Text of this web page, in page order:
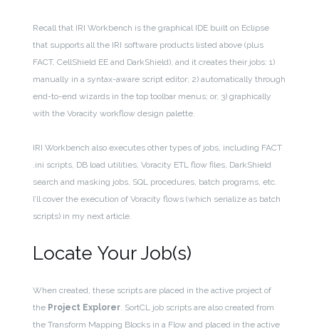
Recall that IRI Workbench is the graphical IDE built on Eclipse
that supports all the IRI software products listed above (plus
FACT, CellShield EE and DarkShield), and it creates their jobs: 1)
manually in a syntax-aware script editor; 2) automatically through
end-to-end wizards in the top toolbar menus; or, 3) graphically
with the Voracity workflow design palette.
IRI Workbench also executes other types of jobs, including FACT
.ini scripts, DB load utilities, Voracity ETL flow files, DarkShield
search and masking jobs, SQL procedures, batch programs, etc.
I’ll cover the execution of Voracity flows (which serialize as batch
scripts) in my next article.
Locate Your Job(s)
When created, these scripts are placed in the active project of
the Project Explorer. SortCL job scripts are also created from
the Transform Mapping Blocks in a Flow and placed in the active